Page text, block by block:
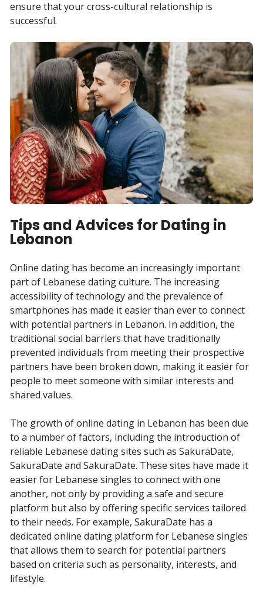
ensure that your cross-cultural relationship is
successful.
Tips and Advices for Dating in
Lebanon
Online dating has become an increasingly important
part of Lebanese dating culture. The increasing
accessibility of technology and the prevalence of
smartphones has made it easier than ever to connect
with potential partners in Lebanon. In addition, the
traditional social barriers that have traditionally
prevented individuals from meeting their prospective
partners have been broken down, making it easier for
people to meet someone with similar interests and
shared values.
The growth of online dating in Lebanon has been due
to a number of factors, including the introduction of
reliable Lebanese dating sites such as SakuraDate,
SakuraDate and SakuraDate. These sites have made it
easier for Lebanese singles to connect with one
another, not only by providing a safe and secure
platform but also by offering specific services tailored
to their needs. For example, SakuraDate has a
dedicated online dating platform for Lebanese singles
that allows them to search for potential partners
based on criteria such as personality, interests, and
lifestyle.